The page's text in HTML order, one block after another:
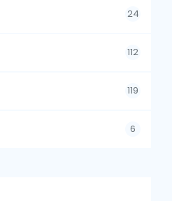
24
112
119
6